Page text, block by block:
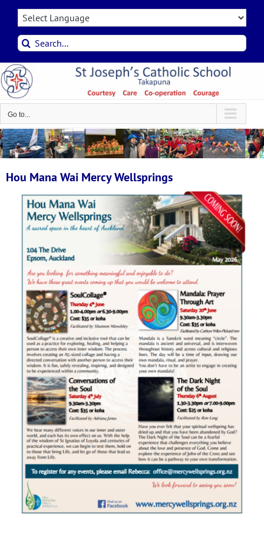
Skip
contentSearch
for:
Go to...
Hou Mana Wai Mercy Wellsprings